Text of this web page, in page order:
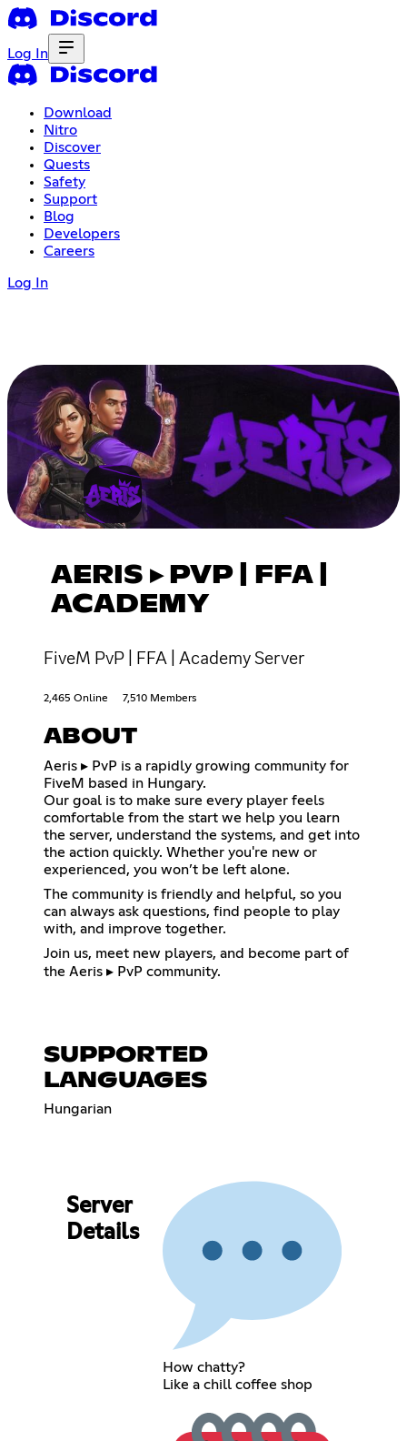
Log In
Download
Nitro
Discover
Quests
Safety
Support
Blog
Developers
Careers
Log In
AERIS ▸ PVP | FFA |
ACADEMY
FiveM PvP | FFA | Academy Server
2,465 Online 7,510 Members
ABOUT
Aeris ▸ PvP is a rapidly growing community for
FiveM based in Hungary.
Our goal is to make sure every player feels
comfortable from the start we help you learn
the server, understand the systems, and get into
the action quickly. Whether you're new or
experienced, you won’t be left alone.
The community is friendly and helpful, so you
can always ask questions, find people to play
with, and improve together.
Join us, meet new players, and become part of
the Aeris ▸ PvP community.
SUPPORTED
LANGUAGES
Hungarian
Server
Details
How chatty?
Like a chill coffee shop